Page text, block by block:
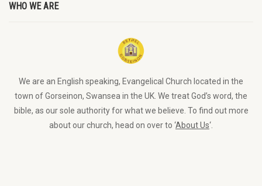
WHO WE ARE
We are an English speaking, Evangelical Church located in the
town of Gorseinon, Swansea in the UK. We treat God’s word, the
bible, as our sole authority for what we believe. To find out more
about our church, head on over to ‘About Us‘.